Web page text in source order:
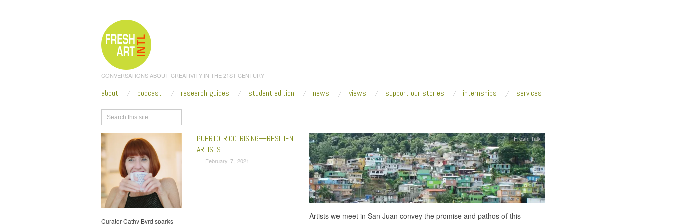
CONVERSATIONS ABOUT CREATIVITY IN THE 21ST CENTURY
about podcast research guides student edition news views support our stories internships services
Curator Cathy Byrd sparks
PUERTO RICO RISING—RESILIENT
ARTISTS
February 7, 2021
Fresh Talk
Artists we meet in San Juan convey the promise and pathos of this